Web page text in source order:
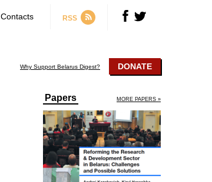
Contacts RSS
Why Support Belarus Digest? DONATE
Papers MORE PAPERS »